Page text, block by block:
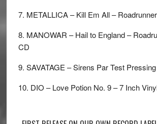
7. METALLICA – Kill Em All –
8. MANOWAR – Hail to England –
CD
9. SAVATAGE – Sirens Par Test
10. DIO – Love Potion No. 9 – 7 Inch